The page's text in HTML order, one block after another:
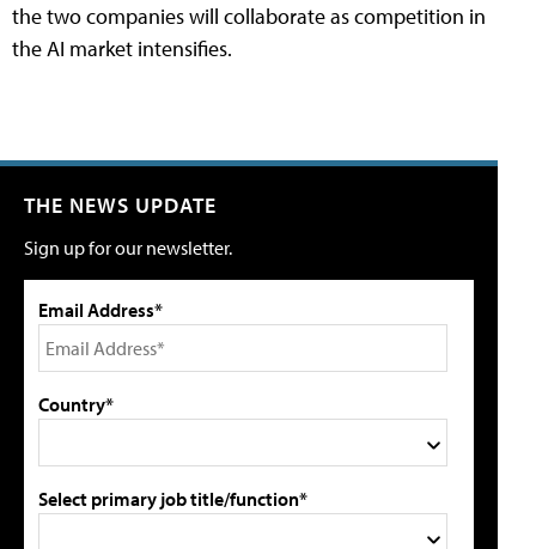
the two companies will collaborate as competition in
the AI market intensifies.
THE NEWS UPDATE
Sign up for our newsletter.
Email Address*
Country*
Select primary job title/function*